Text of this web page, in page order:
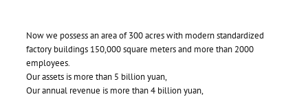
Now we possess an area of 300 acres with modern standardized
factory buildings 150,000 square meters and more than 2000
employees.
Our assets is more than 5 billion yuan,
Our annual revenue is more than 4 billion yuan,